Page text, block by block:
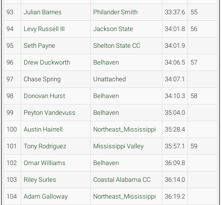
93 Julian Barnes Philander Smith 33:37.6 55
94 Levy Russell III Jackson State 34:01.8 56
95 Seth Payne Shelton State CC 34:01.9
96 Drew Duckworth Belhaven 34:06.5 57
97 Chase Spring Unattached 34:07.1
98 Donovan Hurst Belhaven 34:10.3 58
99 Peyton Vandevuss Belhaven 35:04.0
100 Austin Hairrell Northeast_Mississippi 35:28.4
101 Tony Rodriguez Mississippi Valley 35:57.1 59
102 Omar Williams Belhaven 36:09.8
103 Riley Surles Coastal Alabama CC 36:14.0
104 Adam Galloway Northeast_Mississippi 36:19.2